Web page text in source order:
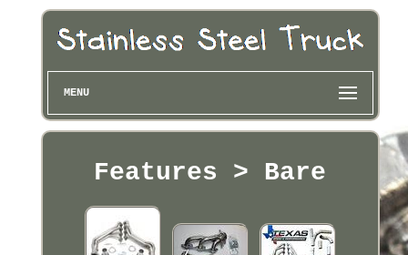
MENU
Features > Bare